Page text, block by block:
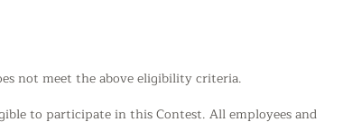
not meet the above eligibility criteria.
to participate in this Contest. All employees and